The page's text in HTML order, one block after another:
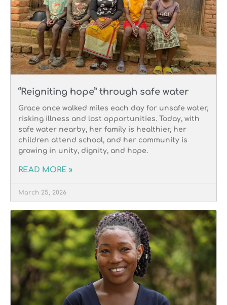
“Reigniting hope” through safe water
Grace once walked miles each day for unsafe water,
risking illness and lost opportunities. Today, with
safe water nearby, her family is healthier, her
children attend school, and her community is
growing in unity, dignity, and hope.
READ MORE »
March 25, 2026